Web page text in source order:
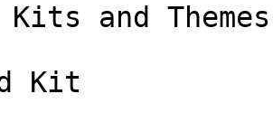
and Themes
Kit